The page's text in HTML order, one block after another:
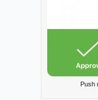
Push